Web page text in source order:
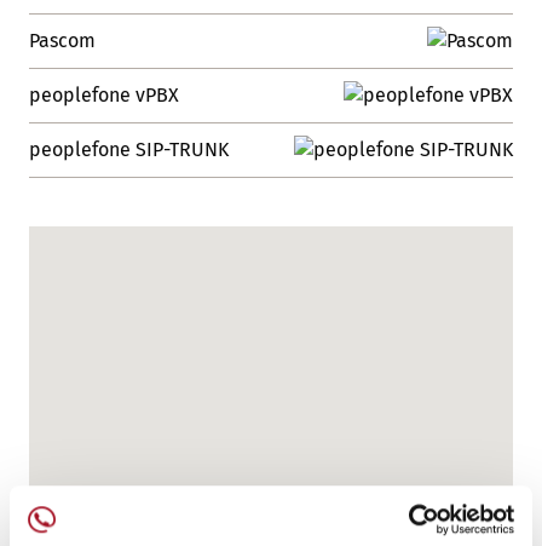
Pascom
peoplefone vPBX
peoplefone SIP-TRUNK